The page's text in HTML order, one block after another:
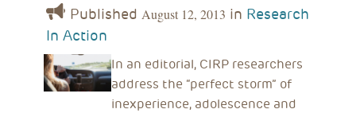
Published August 12, 2013 in Research
In Action
In an editorial, CIRP researchers
address the “perfect storm” of
inexperience, adolescence and